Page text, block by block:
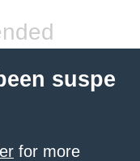
suspe
for more